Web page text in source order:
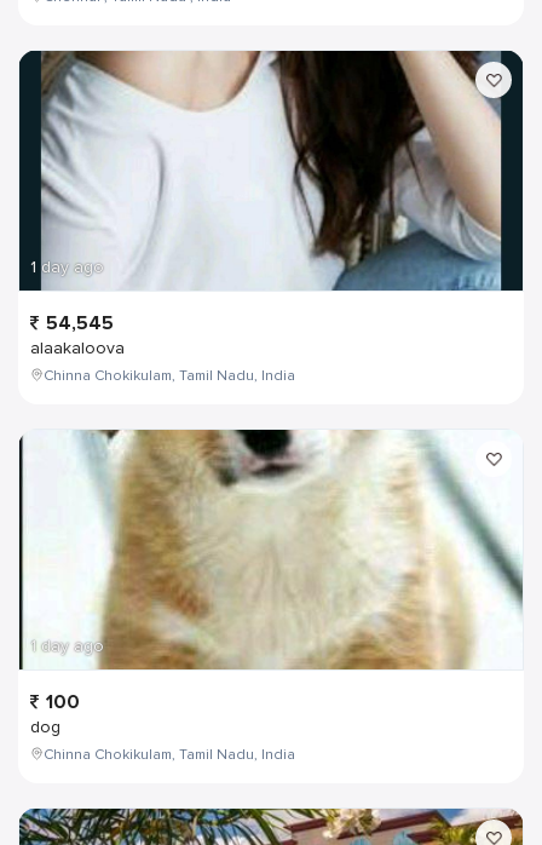
1 day ago
54,545
alaakaloova
Chinna Chokikulam, Tamil Nadu, India
1 day ago
100
dog
Chinna Chokikulam, Tamil Nadu, India